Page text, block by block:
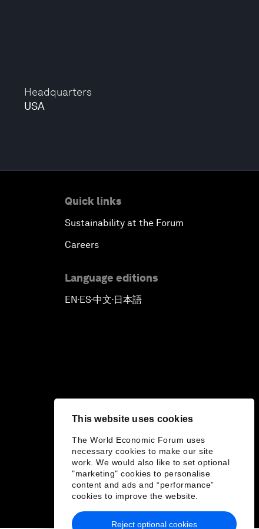
This website uses cookies
The World Economic Forum uses
necessary cookies to make our site
work. We would also like to set optional
"marketing" cookies to personalise
content and ads and “performance”
cookies to improve the website.
Reject optional cookies
Headquarters
USA
Quick links
Sustainability at the Forum
Careers
Language editions
EN▪ES▪中文▪ 日本語